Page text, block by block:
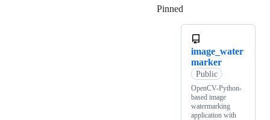
Pinned
image_water
marker
Public
OpenCV-Python-
based image
watermarking
application with